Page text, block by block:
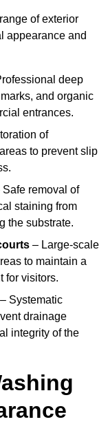
of exterior
appearance and
deep
and organic
entrances.
of
to prevent slip
Safe removal of
staining from
the substrate.
– Large-scale
to maintain a
for visitors.
– Systematic
drainage
integrity of the